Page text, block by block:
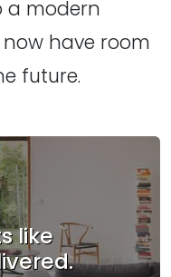
a modern
have room
future.
like